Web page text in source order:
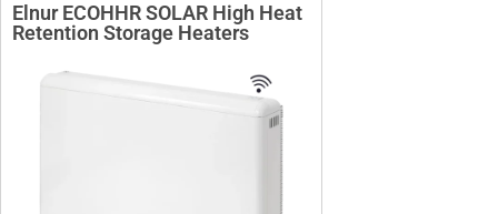
Elnur ECOHHR SOLAR High Heat
Retention Storage Heaters